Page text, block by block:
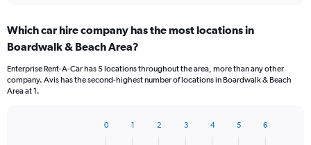
Which car hire company has the most locations in
Boardwalk & Beach Area?
Enterprise Rent-A-Car has 5 locations throughout the area, more than any other
company. Avis has the second-highest number of locations in Boardwalk & Beach
Area at 1.
0 1 2 3 4 5 6